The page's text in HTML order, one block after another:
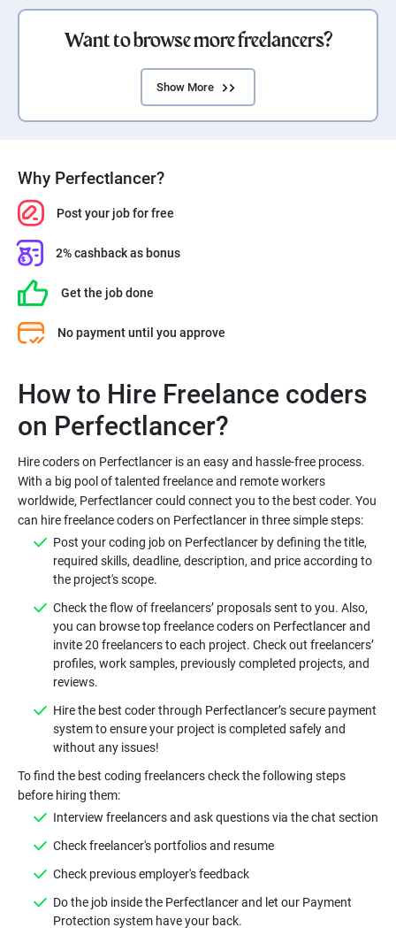
Want to browse more freelancers?
Show More
Why Perfectlancer?
Post your job for free
2% cashback as bonus
Get the job done
No payment until you approve
How to Hire Freelance coders
Hire coders on Perfectlancer is an easy and hassle-free process.
With a big pool of talented freelance and remote workers
worldwide, Perfectlancer could connect you to the best coder. You
Post your coding job on Perfectlancer by defining the title,
required skills, deadline, description, and price according to
Check the flow of freelancers’ proposals sent to you. Also,
you can browse top freelance coders on Perfectlancer and
invite 20 freelancers to each project. Check out freelancers’
profiles, work samples, previously completed projects, and
Hire the best coder through Perfectlancer’s secure payment
system to ensure your project is completed safely and
To find the best coding freelancers check the following steps
Do the job inside the Perfectlancer and let our Payment